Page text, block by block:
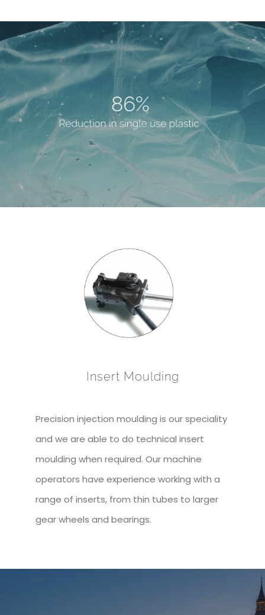
Insert Moulding
Precision injection moulding is our speciality
and we are able to do technical insert
moulding when required. Our machine
operators have experience working with a
range of inserts, from thin tubes to larger
gear wheels and bearings.